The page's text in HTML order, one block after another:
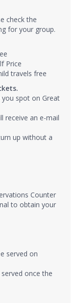
check the
for your group.
Price
travels free
spot on Great
receive an e-mail
up without a
Counter
to obtain your
served on
once the